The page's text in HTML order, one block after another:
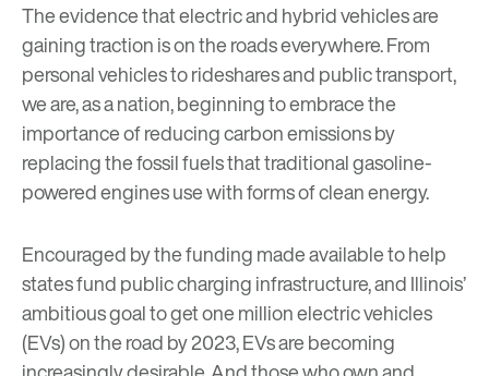
The evidence that electric and hybrid vehicles are
gaining traction is on the roads everywhere. From
personal vehicles to rideshares and public transport,
we are, as a nation, beginning to embrace the
importance of reducing carbon emissions by
replacing the fossil fuels that traditional gasoline-
powered engines use with forms of clean energy.
Encouraged by the funding made available to help
states fund public charging infrastructure, and Illinois’
ambitious goal to get one million electric vehicles
(EVs) on the road by 2023, EVs are becoming